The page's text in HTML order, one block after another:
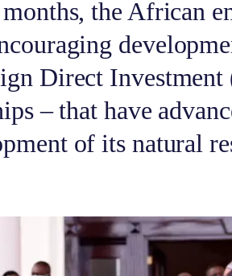
the African
Direct Investment
– that have
of its natural